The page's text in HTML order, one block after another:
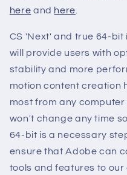
here and here.
CS 'Next' and true 64-bit
will provide users with
stability and more
motion content creation
most from any
won't change any time
64-bit is a necessary
ensure that Adobe can
tools and features to our